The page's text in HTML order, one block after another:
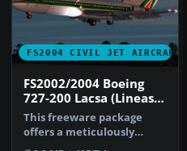
FS2004 CIVIL JET AIRCRAFT
FS2002/2004 Boeing
727-200 Lacsa (Lineas
Aèreas de Costa Rica)
This freeware package
offers a meticulously
recreated Boeing 727-200